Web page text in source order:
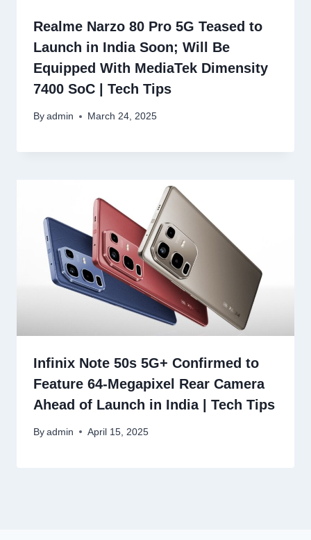
Realme Narzo 80 Pro 5G Teased to
Launch in India Soon; Will Be
Equipped With MediaTek Dimensity
7400 SoC | Tech Tips
By admin March 24, 2025
Infinix Note 50s 5G+ Confirmed to
Feature 64-Megapixel Rear Camera
Ahead of Launch in India | Tech Tips
By admin April 15, 2025